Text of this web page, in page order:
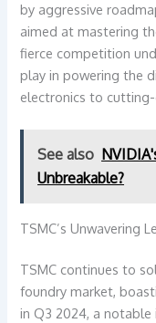
by aggressive
aimed at mastering
fierce competition
play in powering the
electronics to
See also
Unbreakable?
TSMC’s Unwavering
TSMC continues to
foundry market,
in Q3 2024, a